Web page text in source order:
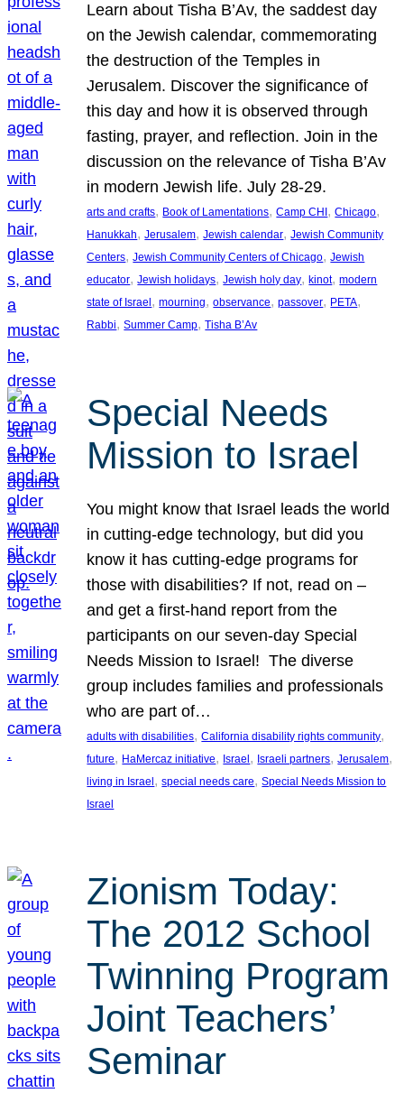
Learn about Tisha B’Av, the saddest day
on the Jewish calendar, commemorating
the destruction of the Temples in
Jerusalem. Discover the significance of
this day and how it is observed through
fasting, prayer, and reflection. Join in the
discussion on the relevance of Tisha B’Av
in modern Jewish life. July 28-29.
arts and crafts, Book of Lamentations, Camp CHI , Chicago
Hanukkah, Jerusalem, Jewish calendar, Jewish Community
Centers, Jewish Community Centers of Chicago, Jewish
educator, Jewish holidays, Jewish holy day, kinot, modern
state of Israel , mourning, observance, passover, PETA
Rabbi, Summer Camp, Tisha B’Av
Special Needs
Mission to Israel
You might know that Israel leads the world
in cutting-edge technology, but did you
know it has cutting-edge programs for
those with disabilities? If not, read on –
and get a first-hand report from the
participants on our seven-day Special
Needs Mission to Israel! The diverse
group includes families and professionals
who are part of…
adults with disabilities, California disability rights community
future, HaMercaz initiative, Israel , Israeli partners, Jerusalem
living in Israel , special needs care, Special Needs Mission to
Israel
Zionism Today:
The 2012 School
Twinning Program
Joint Teachers’
Seminar